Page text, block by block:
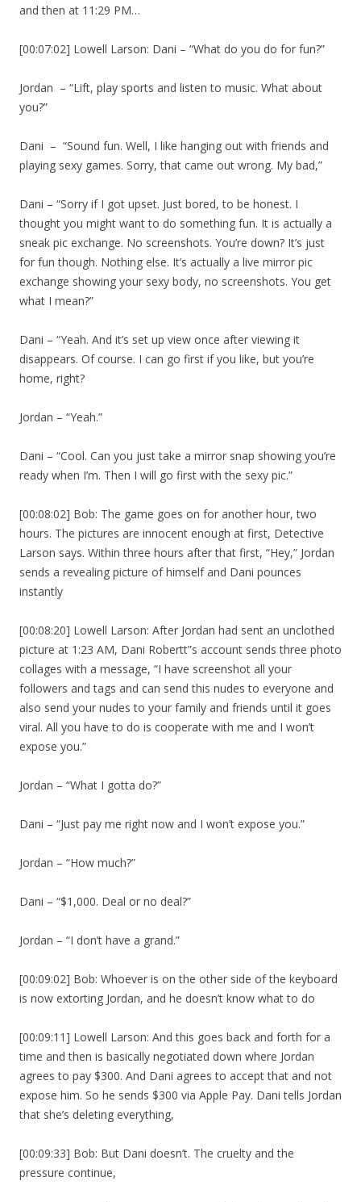
and then at 11:29 PM…
[00:07:02] Lowell Larson: Dani – “What do you do for fun?”
Jordan – “Lift, play sports and listen to music. What about
you?”
Dani – “Sound fun. Well, I like hanging out with friends and
playing sexy games. Sorry, that came out wrong. My bad,”
Dani – “Sorry if I got upset. Just bored, to be honest. I
thought you might want to do something fun. It is actually a
sneak pic exchange. No screenshots. You’re down? It’s just
for fun though. Nothing else. It’s actually a live mirror pic
exchange showing your sexy body, no screenshots. You get
what I mean?”
Dani – “Yeah. And it’s set up view once after viewing it
disappears. Of course. I can go first if you like, but you’re
home, right?
Jordan – “Yeah.”
Dani – “Cool. Can you just take a mirror snap showing you’re
ready when I’m. Then I will go first with the sexy pic.”
[00:08:02] Bob: The game goes on for another hour, two
hours. The pictures are innocent enough at first, Detective
Larson says. Within three hours after that first, “Hey,” Jordan
sends a revealing picture of himself and Dani pounces
instantly
[00:08:20] Lowell Larson: After Jordan had sent an unclothed
picture at 1:23 AM, Dani Robertt”s account sends three photo
collages with a message, “I have screenshot all your
followers and tags and can send this nudes to everyone and
also send your nudes to your family and friends until it goes
viral. All you have to do is cooperate with me and I won’t
expose you.”
Jordan – “What I gotta do?”
Dani – “Just pay me right now and I won’t expose you.”
Jordan – “How much?”
Dani – “$1,000. Deal or no deal?”
Jordan – “I don’t have a grand.”
[00:09:02] Bob: Whoever is on the other side of the keyboard
is now extorting Jordan, and he doesn’t know what to do
[00:09:11] Lowell Larson: And this goes back and forth for a
time and then is basically negotiated down where Jordan
agrees to pay $300. And Dani agrees to accept that and not
expose him. So he sends $300 via Apple Pay. Dani tells Jordan
that she’s deleting everything,
[00:09:33] Bob: But Dani doesn’t. The cruelty and the
pressure continue,